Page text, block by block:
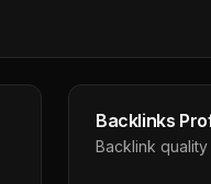
Backlinks
Backlink